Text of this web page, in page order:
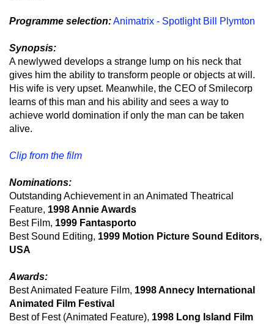
Programme selection:Animatrix - Spotlight Bill Plymton
Synopsis:
A newlywed develops a strange lump on his neck that
gives him the ability to transform people or objects at will.
His wife is very upset. Meanwhile, the CEO of Smilecorp
learns of this man and his ability and sees a way to
achieve world domination if only the man can be taken
alive.
Clip from the film
Nominations:
Outstanding Achievement in an Animated Theatrical
Feature, 1998 Annie Awards
Best Film, 1999 Fantasporto
Best Sound Editing, 1999 Motion Picture Sound Editors,
USA
Awards:
Best Animated Feature Film, 1998 Annecy International
Animated Film Festival
Best of Fest (Animated Feature), 1998 Long Island Film